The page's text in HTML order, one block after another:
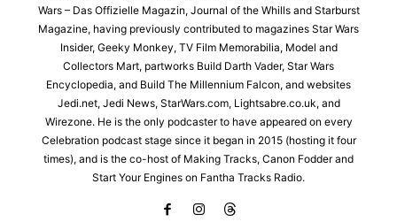
Wars – Das Offizielle Magazin, Journal of the Whills and Starburst
Magazine, having previously contributed to magazines Star Wars
Insider, Geeky Monkey, TV Film Memorabilia, Model and
Collectors Mart, partworks Build Darth Vader, Star Wars
Encyclopedia, and Build The Millennium Falcon, and websites
Jedi.net, Jedi News, StarWars.com, Lightsabre.co.uk, and
Wirezone. He is the only podcaster to have appeared on every
Celebration podcast stage since it began in 2015 (hosting it four
times), and is the co-host of Making Tracks, Canon Fodder and
Start Your Engines on Fantha Tracks Radio.